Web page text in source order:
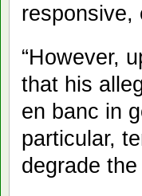
responsive,
“However,
that his
en banc in
particular,
degrade